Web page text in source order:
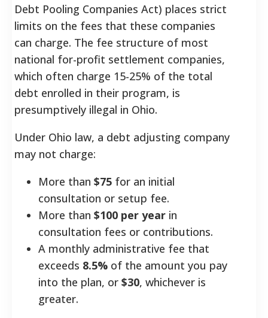
Debt Pooling Companies Act) places strict
limits on the fees that these companies
can charge. The fee structure of most
national for-profit settlement companies,
which often charge 15-25% of the total
debt enrolled in their program, is
presumptively illegal in Ohio.
Under Ohio law, a debt adjusting company
may not charge:
More than $75 for an initial
consultation or setup fee.
More than $100 per year in
consultation fees or contributions.
A monthly administrative fee that
exceeds 8.5% of the amount you pay
into the plan, or $30, whichever is
greater.